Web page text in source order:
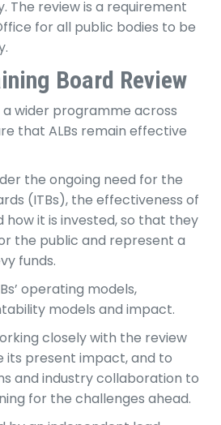
The review is a requirement
for all public bodies to be
Board Review
wider programme across
that ALBs remain effective
the ongoing need for the
(ITBs), the effectiveness of
how it is invested, so that they
the public and represent a
funds.
operating models,
models and impact.
closely with the review
its present impact, and to
and industry collaboration to
for the challenges ahead.